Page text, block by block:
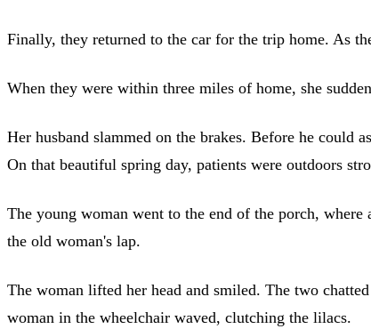
Finally, they returned to the car for the trip home. As
When they were within three miles of home, she
Her husband slammed on the brakes. Before he could
On that beautiful spring day, patients were outdoors
The young woman went to the end of the porch,
the old woman's lap.
The woman lifted her head and smiled. The two
woman in the wheelchair waved, clutching the lilacs.